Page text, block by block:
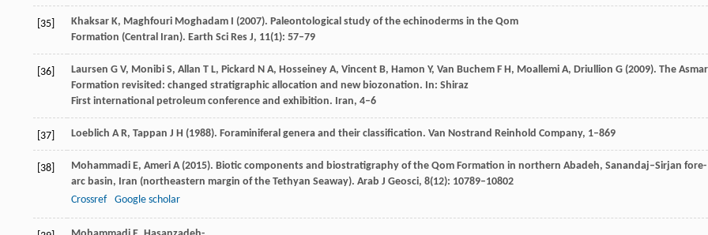
[35] Khaksar K, Maghfouri Moghadam I (2007). Paleontological study of the echinoderms in the Qom
Formation (Central Iran). Earth Sci Res J, 11(1): 57–79
[36] Laursen G V, Monibi S, Allan T L, Pickard N A, Hosseiney A, Vincent B, Hamon Y, Van Buchem F H, Moallemi A, Driullion G (2009). The
Formation revisited: changed stratigraphic allocation and new biozonation. In: Shiraz
First international petroleum conference and exhibition. Iran, 4–6
[37] Loeblich A R, Tappan J H (1988). Foraminiferal genera and their classification. Van Nostrand Reinhold Company, 1–869
[38] Mohammadi E, Ameri A(2015). Biotic components and biostratigraphy of the Qom Formation in northern Abadeh, Sanandaj–Sirjan fore-
arc basin, Iran (northeastern margin of the Tethyan Seaway). Arab J Geosci, 8(12): 10789–10802
Crossref
Google scholar